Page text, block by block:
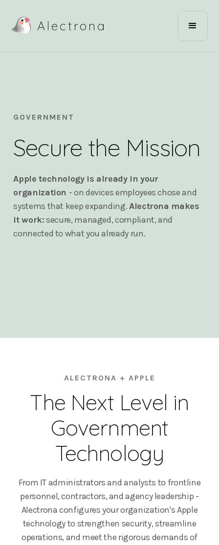
Alectrona
GOVERNMENT
Secure the Mission
Apple technology is already in your
organization - on devices employees chose and
systems that keep expanding.Alectrona makes
it work:secure, managed, compliant, and
connected to what you already run.
ALECTRONA + APPLE
The Next Level in
Government
Technology
From IT administrators and analysts to frontline
personnel, contractors, and agency leadership -
Alectrona configures your organization's Apple
technology to strengthen security, streamline
operations, and meet the rigorous demands of